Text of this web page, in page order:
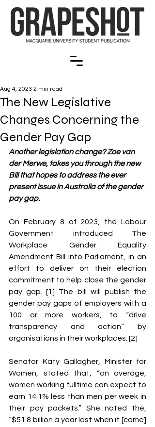
The New Legislative
Changes Concerning the
Gender Pay Gap
Aug 4, 2023 2 min read
Another legislation change? Zoe van
der Merwe, takes you through the new
Bill that hopes to address the ever
present issue in Australia of the gender
pay gap.
On February 8 of 2023, the Labour
Government introduced The
Workplace Gender Equality
Amendment Bill into Parliament, in an
effort to deliver on their election
commitment to help close the gender
pay gap. [1] The bill will publish the
gender pay gaps of employers with a
100 or more workers, to “drive
transparency and action” by
organisations in their workplaces. [2]
Senator Katy Gallagher, Minister for
Women, stated that, “on average,
women working fulltime can expect to
earn 14.1% less than men per week in
their pay packets.” She noted the,
“$51.8 billion a year lost when it [came]